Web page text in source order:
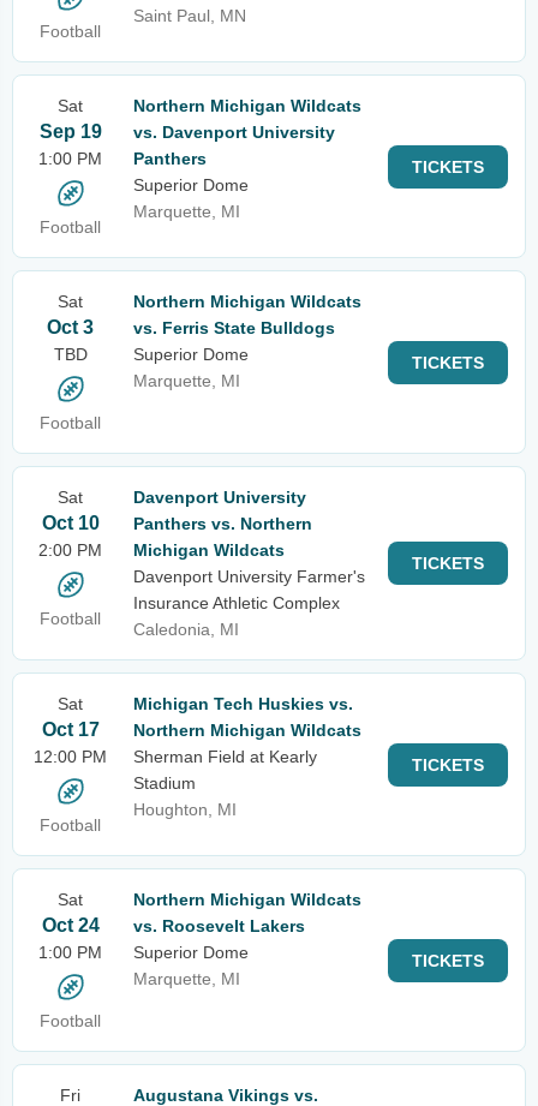
Football
Saint Paul, MN
Sat
Sep 19
1:00 PM
Football
Northern Michigan Wildcats
vs. Davenport University
Panthers
Superior Dome
Marquette, MI
TICKETS
Sat
Oct 3
TBD
Football
Northern Michigan Wildcats
vs. Ferris State Bulldogs
Superior Dome
Marquette, MI
TICKETS
Sat
Oct 10
2:00 PM
Football
Davenport University
Panthers vs. Northern
Michigan Wildcats
Davenport University Farmer's
Insurance Athletic Complex
Caledonia, MI
TICKETS
Sat
Oct 17
12:00 PM
Football
Michigan Tech Huskies vs.
Northern Michigan Wildcats
Sherman Field at Kearly
Stadium
Houghton, MI
TICKETS
Sat
Oct 24
1:00 PM
Football
Northern Michigan Wildcats
vs. Roosevelt Lakers
Superior Dome
Marquette, MI
TICKETS
Fri
Augustana Vikings vs.